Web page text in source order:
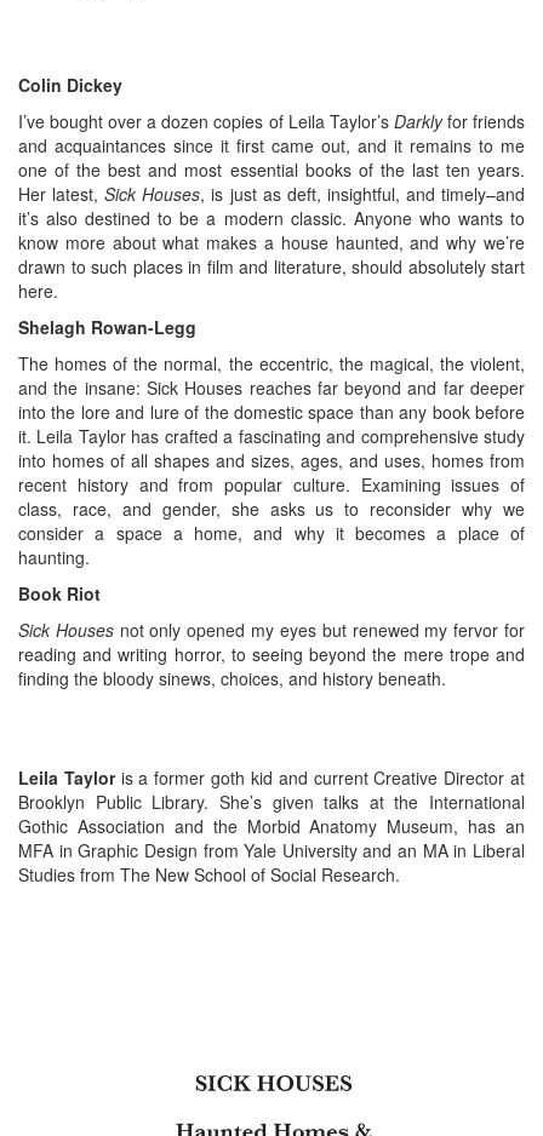
Colin Dickey
I’ve bought over a dozen copies of Leila Taylor’s Darklyfor friends
and acquaintances since it first came out, and it remains to me
one of the best and most essential books of the last ten years.
Her latest,Sick Houses, is just as deft, insightful, and timely–and
it’s also destined to be a modern classic. Anyone who wants to
know more about what makes a house haunted, and why we’re
drawn to such places in film and literature, should absolutely start
here.
Shelagh Rowan-Legg
The homes of the normal, the eccentric, the magical, the violent,
and the insane: Sick Houses reaches far beyond and far deeper
into the lore and lure of the domestic space than any book before
it. Leila Taylor has crafted a fascinating and comprehensive study
into homes of all shapes and sizes, ages, and uses, homes from
recent history and from popular culture. Examining issues of
class, race, and gender, she asks us to reconsider why we
consider a space a home, and why it becomes a place of
haunting.
Book Riot
Sick Housesnot only opened my eyes but renewed my fervor for
reading and writing horror, to seeing beyond the mere trope and
finding the bloody sinews, choices, and history beneath.
Leila Tayloris a former goth kid and current Creative Director at
Brooklyn Public Library. She’s given talks at the International
Gothic Association and the Morbid Anatomy Museum, has an
MFA in Graphic Design from Yale University and an MA in Liberal
Studies from The New School of Social Research.